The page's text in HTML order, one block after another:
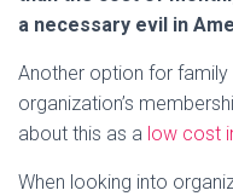
a necessary evil in
Another option for family
organization’s
about this as a low cost
When looking into